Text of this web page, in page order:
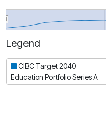
Period
Legend
CIBC Target 2040
Education Portfolio Series A